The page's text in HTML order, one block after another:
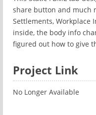
share button and much
Settlements, Workplace
inside, the body info
figured out how to give
Project Link
No Longer Available